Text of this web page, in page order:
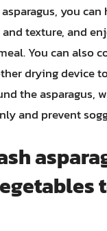
you
texture, and
You can also
drying device
the asparagus,
and prevent